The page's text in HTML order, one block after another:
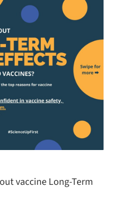
vaccine Long-Term